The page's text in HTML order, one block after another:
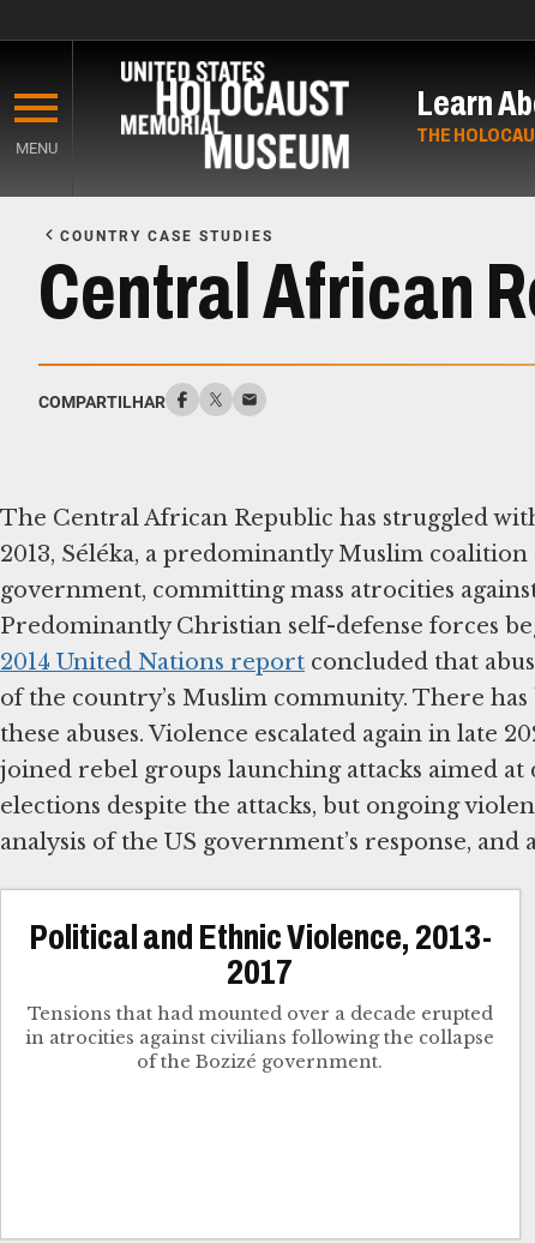
main
content
MENU
Learn
THE
Content
COUNTRY CASE STUDIES
Central African
COMPARTILHAR
The Central African Republic has struggled
2013, Séléka, a predominantly Muslim
government, committing mass atrocities
Predominantly Christian self-defense forces
2014 United Nations report concluded that
of the country’s Muslim community. There
these abuses. Violence escalated again in late
joined rebel groups launching attacks aimed
elections despite the attacks, but ongoing
analysis of the US government’s response,
Political and Ethnic Violence, 2013-
2017
Tensions that had mounted over a decade erupted
in atrocities against civilians following the collapse
of the Bozizé government.